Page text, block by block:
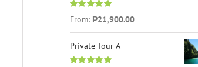
Rated
5.00
out of 5
From: ₱21,900.00
Private Tour A